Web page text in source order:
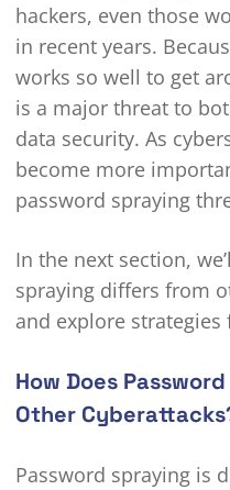
hackers, even those
in recent years.
works so well to get
is a major threat to
data security. As
become more
password spraying
In the next section,
spraying differs from
and explore
How Does
Other
Password spraying is